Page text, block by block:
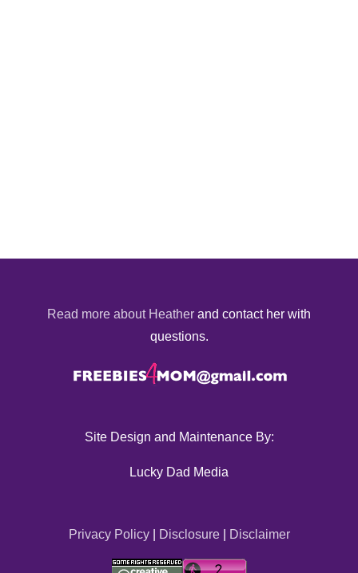
Read more about Heather and contact her with
questions.
Site Design and Maintenance By:
Lucky Dad Media
Privacy Policy| Disclosure| Disclaimer